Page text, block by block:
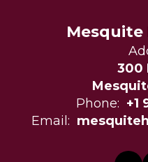
Mesquite
300
Phone: +1
Email: